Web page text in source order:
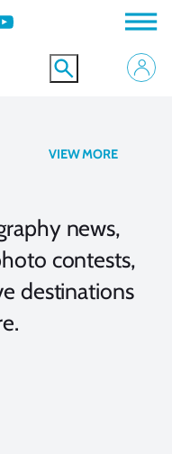
news,
contests,
destinations
VIEW MORE